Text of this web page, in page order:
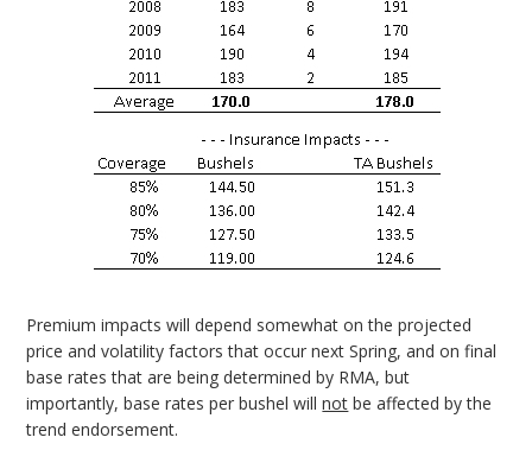
Premium impacts will depend somewhat on the projected
price and volatility factors that occur next Spring, and on final
base rates that are being determined by RMA, but
importantly, base rates per bushel willnot be affected by the
trend endorsement.